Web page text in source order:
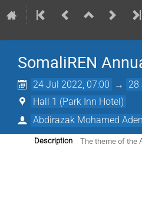
SomaliREN
24 Jul 2022, 07:00 → 28
Hall 1 (Park Inn Hotel)
Abdirazak Mohamed Aden
Description The theme of the